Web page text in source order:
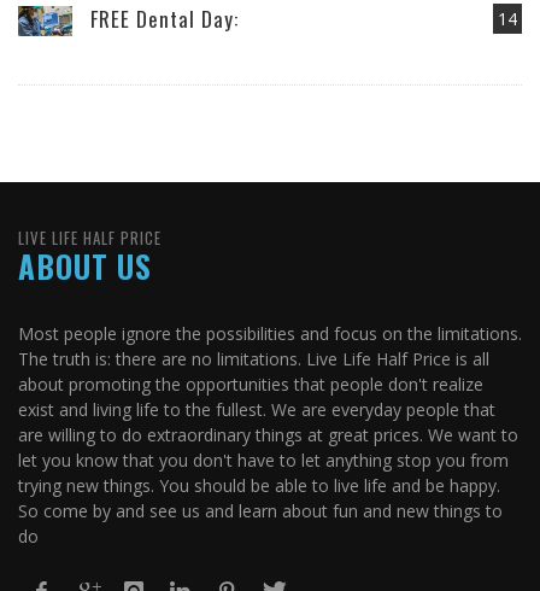
14
FREE Dental Day:
LIVE LIFE HALF PRICE
ABOUT US
Most people ignore the possibilities and focus on the limitations.
The truth is: there are no limitations. Live Life Half Price is all
about promoting the opportunities that people don't realize
exist and living life to the fullest. We are everyday people that
are willing to do extraordinary things at great prices. We want to
let you know that you don't have to let anything stop you from
trying new things. You should be able to live life and be happy.
So come by and see us and learn about fun and new things to
do